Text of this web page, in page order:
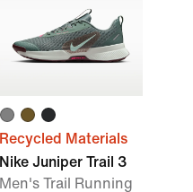
Recycled Materials
Nike Juniper Trail 3
Men's Trail Running